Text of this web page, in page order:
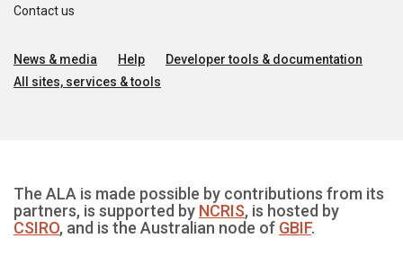
Contact us
News & media Help
Developer tools & documentation
All sites, services & tools
The ALA is made possible by contributions from its
partners, is supported by NCRIS, is hosted by
CSIRO, and is the Australian node of GBIF.